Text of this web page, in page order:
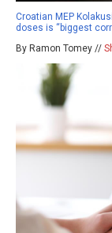
Croatian MEP
doses is “biggest
By Ramon Tomey //